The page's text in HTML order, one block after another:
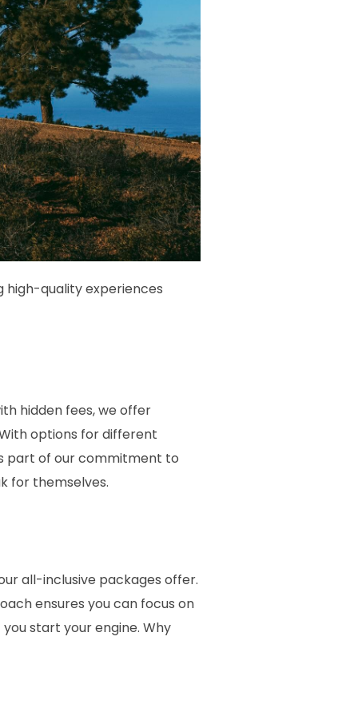
high-quality experiences
hidden fees, we offer
options for different
part of our commitment to
for themselves.
all-inclusive packages offer.
ensures you can focus on
start your engine. Why